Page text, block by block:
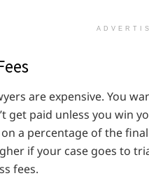
are expensive. You
get paid unless you win
a percentage of the
if your case goes to
fees.